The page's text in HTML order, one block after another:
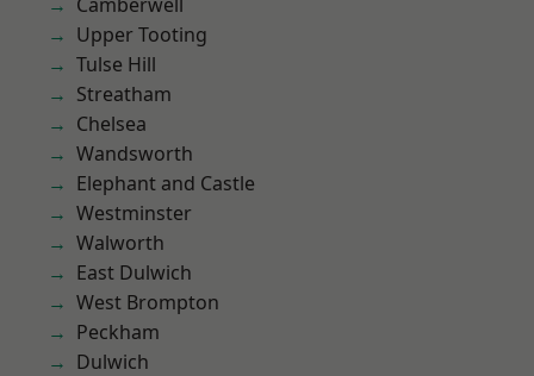
Upper Tooting
Tulse Hill
Streatham
Chelsea
Wandsworth
Elephant and Castle
Westminster
Walworth
East Dulwich
West Brompton
Peckham
Dulwich